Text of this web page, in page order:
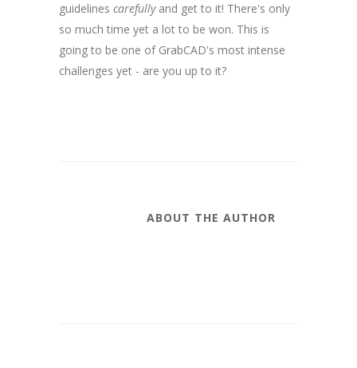
guidelines carefullyand get to it! There's only
so much time yet a lot to be won. This is
going to be one of GrabCAD's most intense
challenges yet - are you up to it?
ABOUT THE AUTHOR